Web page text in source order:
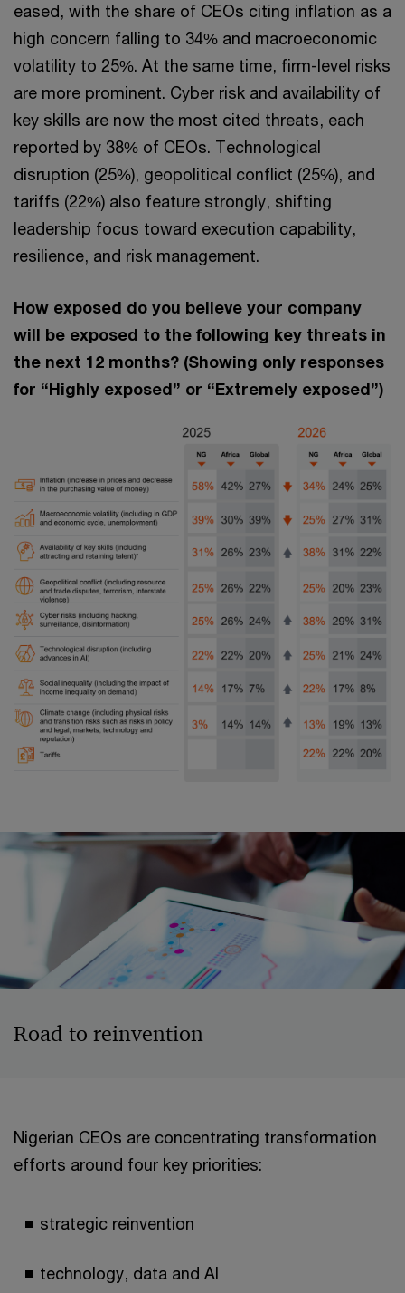
eased, with the share of CEOs citing inflation as a
high concern falling to 34% and macroeconomic
volatility to 25%. At the same time, firm-level risks
are more prominent. Cyber risk and availability of
key skills are now the most cited threats, each
reported by 38% of CEOs. Technological
disruption (25%), geopolitical conflict (25%), and
tariffs (22%) also feature strongly, shifting
leadership focus toward execution capability,
resilience, and risk management.
How exposed do you believe your company
will be exposed to the following key threats in
the next 12 months? (Showing only responses
for “Highly exposed” or “Extremely exposed”)
Road to reinvention
Nigerian CEOs are concentrating transformation
efforts around four key priorities:
strategic reinvention
technology, data and AI